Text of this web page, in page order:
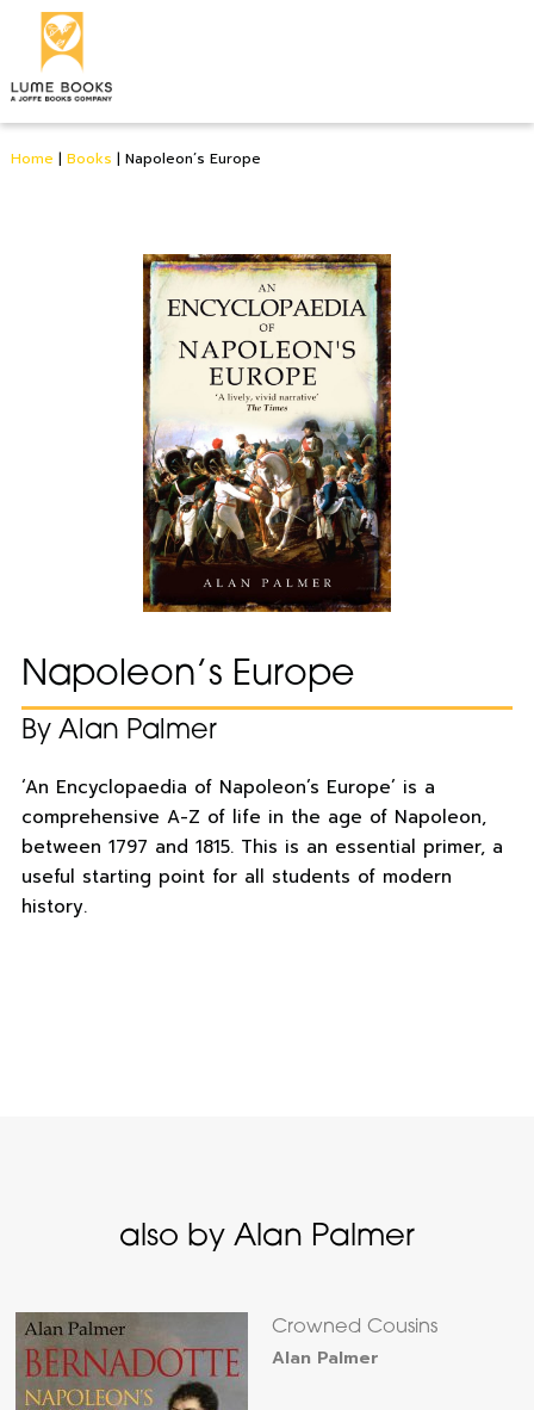
Home | Books | Napoleon’s Europe
Napoleon’s Europe
By Alan Palmer
‘An Encyclopaedia of Napoleon’s Europe’ is a
comprehensive A-Z of life in the age of Napoleon,
between 1797 and 1815. This is an essential primer, a
useful starting point for all students of modern
history.
also by Alan Palmer
Crowned Cousins
Alan Palmer